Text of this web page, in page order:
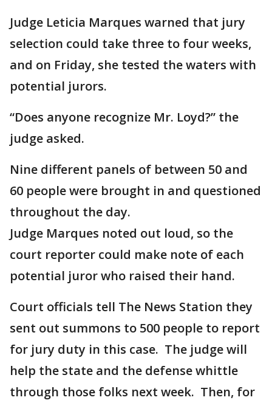
Judge Leticia Marques warned that jury
selection could take three to four weeks,
and on Friday, she tested the waters with
potential jurors.
“Does anyone recognize Mr. Loyd?” the
judge asked.
Nine different panels of between 50 and
60 people were brought in and questioned
throughout the day.
Judge Marques noted out loud, so the
court reporter could make note of each
potential juror who raised their hand.
Court officials tell The News Station they
sent out summons to 500 people to report
for jury duty in this case. The judge will
help the state and the defense whittle
through those folks next week. Then, for